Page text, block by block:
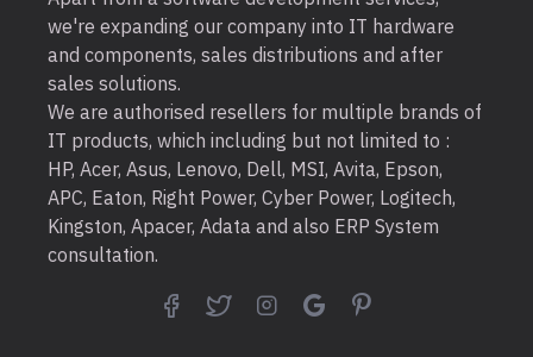
we're expanding our company into IT hardware
and components, sales distributions and after
sales solutions.
We are authorised resellers for multiple brands of
IT products, which including but not limited to :
HP, Acer, Asus, Lenovo, Dell, MSI, Avita, Epson,
APC, Eaton, Right Power, Cyber Power, Logitech,
Kingston, Apacer, Adata and also ERP System
consultation.